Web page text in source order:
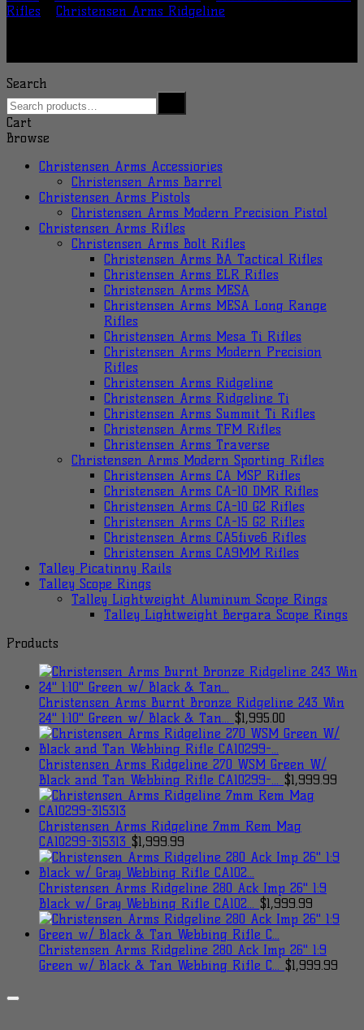
Rifles
Christensen Arms Ridgeline
Search
Cart
Browse
Christensen Arms Accessiories
Christensen Arms Barrel
Christensen Arms Pistols
Christensen Arms Modern Precision Pistol
Christensen Arms Rifles
Christensen Arms Bolt Rifles
Christensen Arms BA Tactical Rifles
Christensen Arms ELR Rifles
Christensen Arms MESA
Christensen Arms MESA Long Range
Rifles
Christensen Arms Mesa Ti Rifles
Christensen Arms Modern Precision
Rifles
Christensen Arms Ridgeline
Christensen Arms Ridgeline Ti
Christensen Arms Summit Ti Rifles
Christensen Arms TFM Rifles
Christensen Arms Traverse
Christensen Arms Modern Sporting Rifles
Christensen Arms CA MSP Rifles
Christensen Arms CA-10 DMR Rifles
Christensen Arms CA-10 G2 Rifles
Christensen Arms CA-15 G2 Rifles
Christensen Arms CA5five6 Rifles
Christensen Arms CA9MM Rifles
Talley Picatinny Rails
Talley Scope Rings
Talley Lightweight Aluminum Scope Rings
Talley Lightweight Bergara Scope Rings
Products
Christensen Arms Burnt Bronze Ridgeline 243 Win
24" 1:10" Green w/ Black & Tan... $1,995.00
Christensen Arms Ridgeline 270 WSM Green W/
Black and Tan Webbing Rifle CA10299-... $1,999.99
Christensen Arms Ridgeline 7mm Rem Mag
CA10299-315313 $1,999.99
Christensen Arms Ridgeline 280 Ack Imp 26" 1:9
Black w/ Gray Webbing Rifle CA102... $1,999.99
Christensen Arms Ridgeline 280 Ack Imp 26" 1:9
Green w/ Black & Tan Webbing Rifle C... $1,999.99